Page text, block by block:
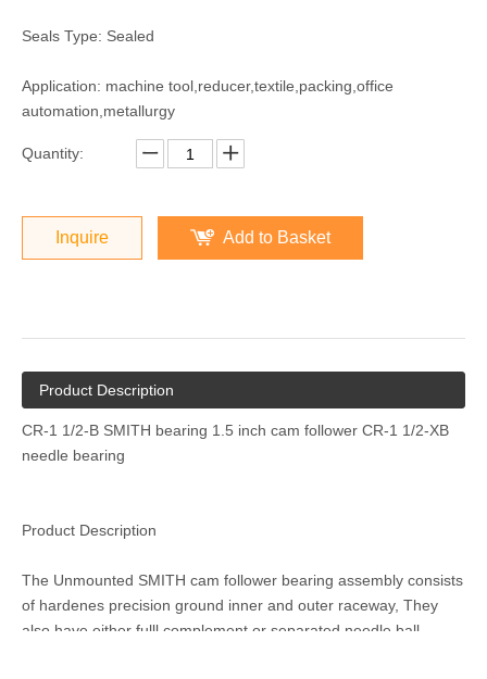
Seals Type: Sealed
Application: machine tool,reducer,textile,packing,office
automation,metallurgy
Quantity:
Inquire Add to Basket
Product Description
CR-1 1/2-B SMITH bearing 1.5 inch cam follower CR-1 1/2-XB
needle bearing
Product Description
The Unmounted SMITH cam follower bearing assembly consists
of hardenes precision ground inner and outer raceway, They
also have either fulll complement or separated needle,ball,